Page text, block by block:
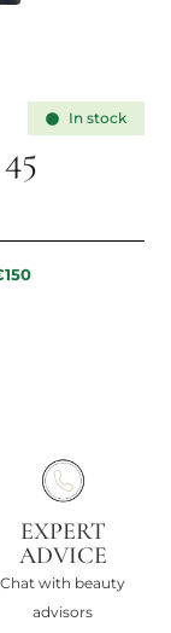
In stock
45
EXPERT
ADVICE
Chat with beauty
advisors